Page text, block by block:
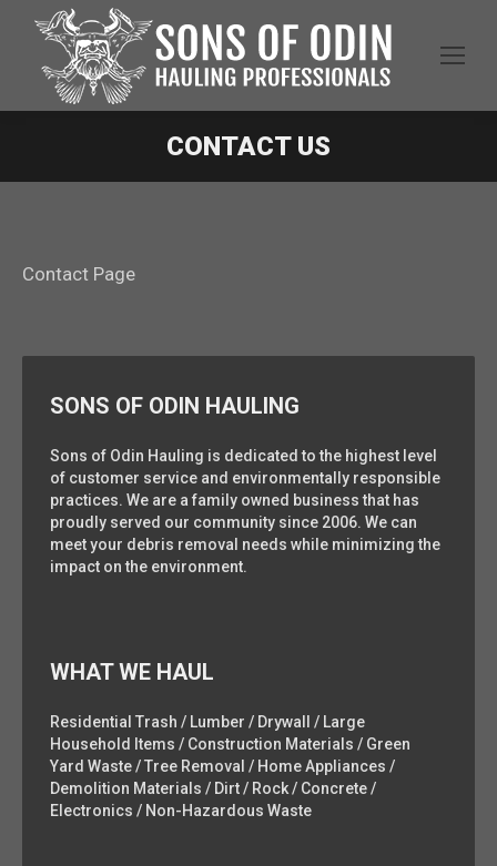
CONTACT US
Contact Page
SONS OF ODIN HAULING
Sons of Odin Hauling is dedicated to the highest level
of customer service and environmentally responsible
practices. We are a family owned business that has
proudly served our community since 2006. We can
meet your debris removal needs while minimizing the
impact on the environment.
WHAT WE HAUL
Residential Trash / Lumber / Drywall / Large
Household Items / Construction Materials / Green
Yard Waste / Tree Removal / Home Appliances /
Demolition Materials / Dirt / Rock / Concrete /
Electronics / Non-Hazardous Waste